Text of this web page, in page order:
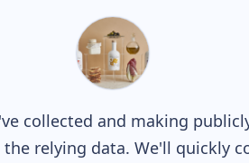
collected and making
relying data. We'll quickly